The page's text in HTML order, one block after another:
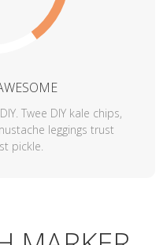
Twee DIY kale chips,
leggings trust
pickle.